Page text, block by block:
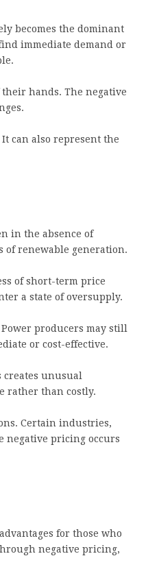
becomes the dominant
immediate demand or
hands. The negative
can also represent the
in the absence of
renewable generation.
of short-term price
a state of oversupply.
producers may still
or cost-effective.
creates unusual
rather than costly.
Certain industries,
negative pricing occurs
for those who
negative pricing,